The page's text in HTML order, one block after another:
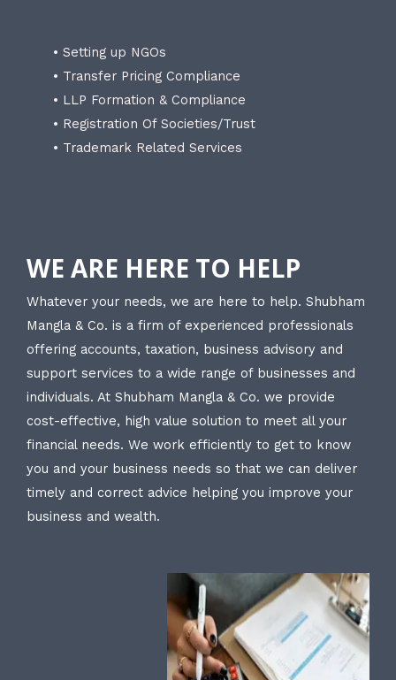
• Setting up NGOs
• Transfer Pricing Compliance
• LLP Formation & Compliance
• Registration Of Societies/Trust
• Trademark Related Services
WE ARE HERE TO HELP
Whatever your needs, we are here to help. Shubham
Mangla & Co. is a firm of experienced professionals
offering accounts, taxation, business advisory and
support services to a wide range of businesses and
individuals. At Shubham Mangla & Co. we provide
cost-effective, high value solution to meet all your
financial needs. We work efficiently to get to know
you and your business needs so that we can deliver
timely and correct advice helping you improve your
business and wealth.